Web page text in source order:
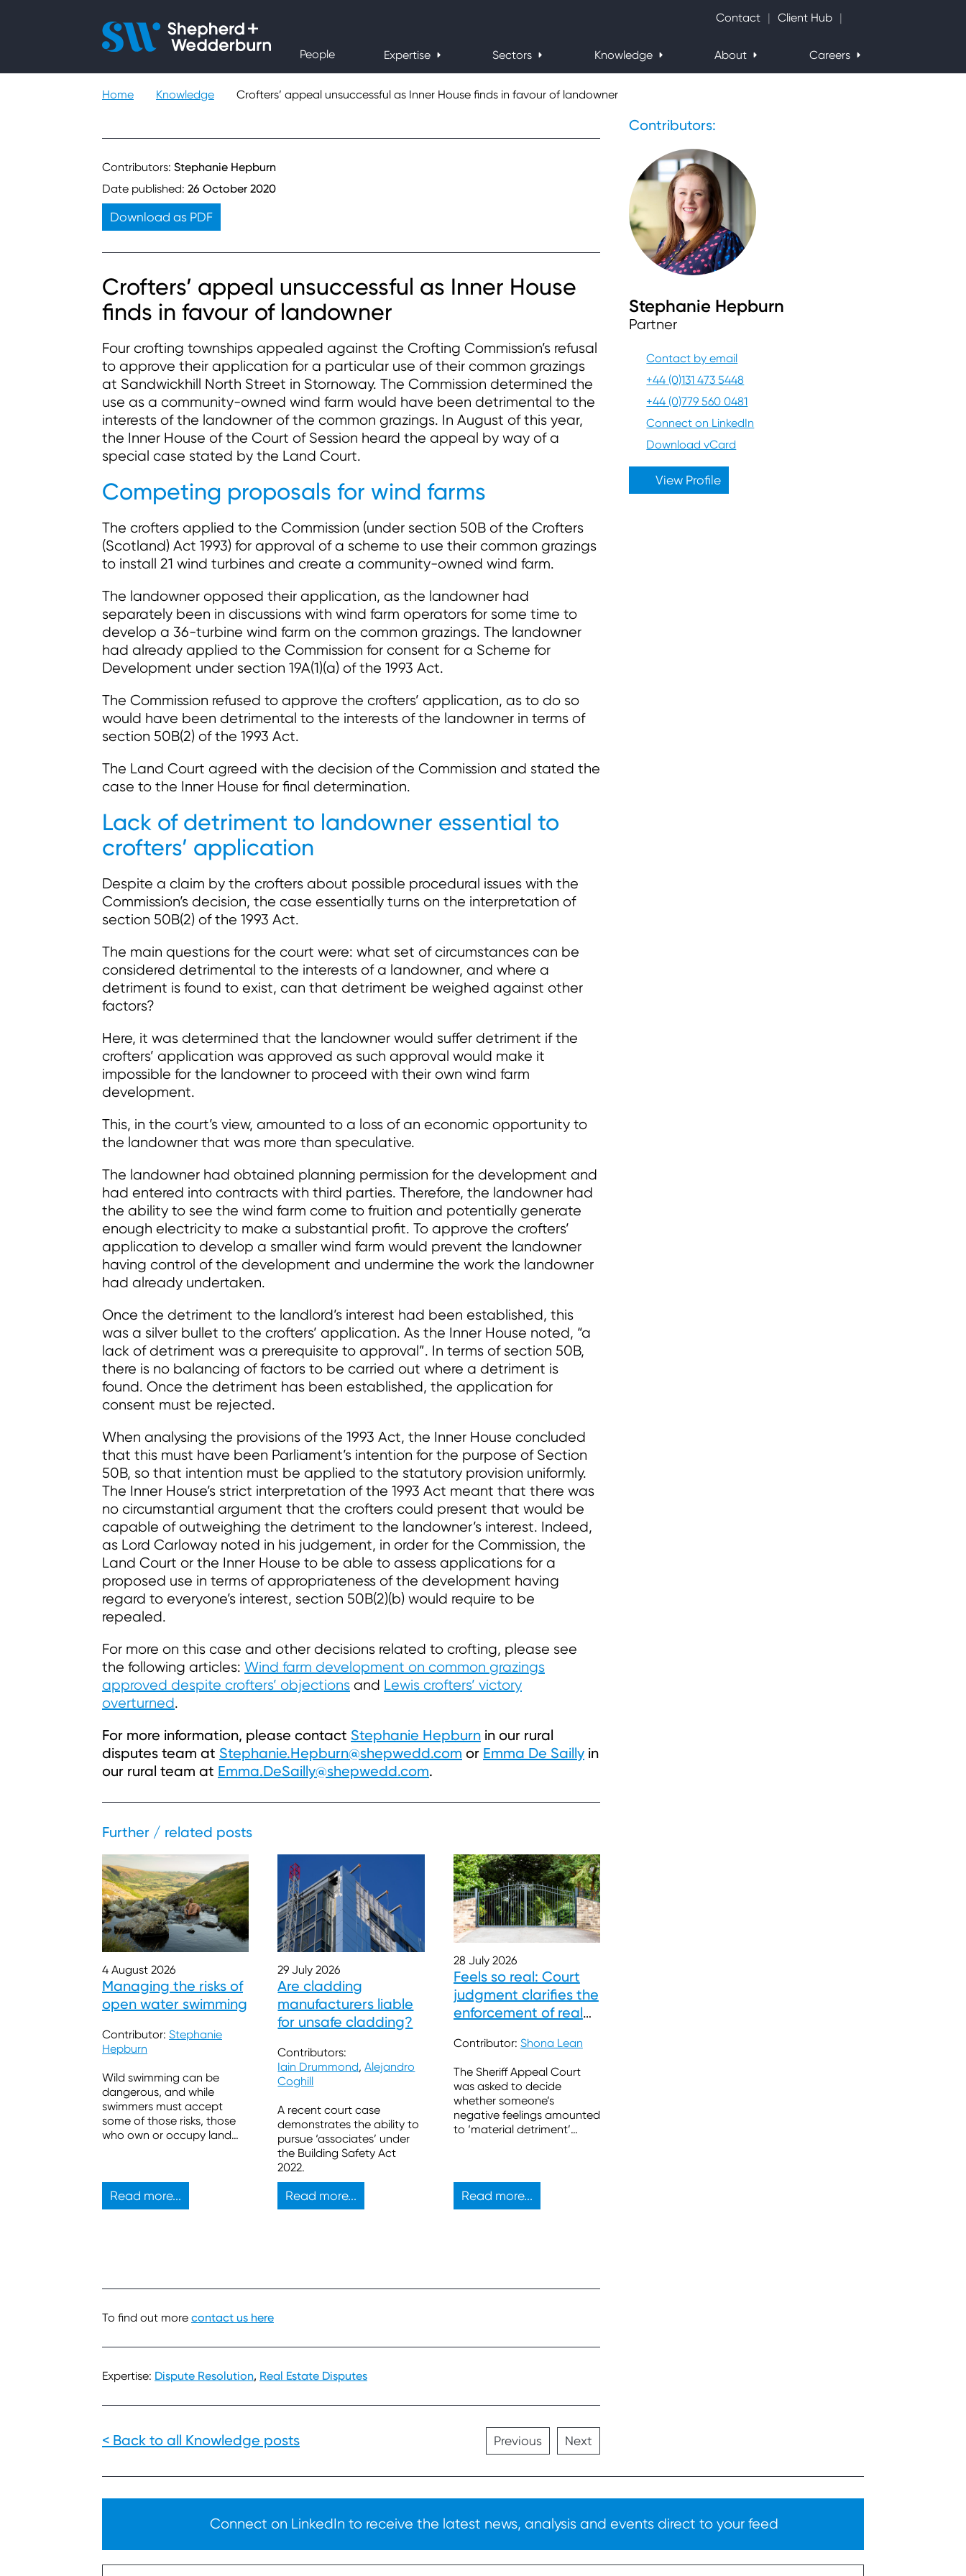
Contact Client Hub
People Expertise Sectors Knowledge About Careers
Expertise
Knowledge
Home Knowledge Crofters’ appeal unsuccessful as Inner House finds in favour of landowner
Contributors: Stephanie Hepburn
Date published: 26 October 2020
Download as PDF
Crofters’ appeal unsuccessful as Inner House
finds in favour of landowner
Four crofting townships appealed against the Crofting Commission’s refusal
to approve their application for a particular use of their common grazings
at Sandwickhill North Street in Stornoway. The Commission determined the
use as a community-owned wind farm would have been detrimental to the
interests of the landowner of the common grazings. In August of this year,
the Inner House of the Court of Session heard the appeal by way of a
special case stated by the Land Court.
Competing proposals for wind farms
The crofters applied to the Commission (under section 50B of the Crofters
(Scotland) Act 1993) for approval of a scheme to use their common grazings
to install 21 wind turbines and create a community-owned wind farm.
The landowner opposed their application, as the landowner had
separately been in discussions with wind farm operators for some time to
develop a 36-turbine wind farm on the common grazings. The landowner
had already applied to the Commission for consent for a Scheme for
Development under section 19A(1)(a) of the 1993 Act.
The Commission refused to approve the crofters’ application, as to do so
would have been detrimental to the interests of the landowner in terms of
section 50B(2) of the 1993 Act.
The Land Court agreed with the decision of the Commission and stated the
case to the Inner House for final determination.
Lack of detriment to landowner essential to
crofters’ application
Despite a claim by the crofters about possible procedural issues with the
Commission’s decision, the case essentially turns on the interpretation of
section 50B(2) of the 1993 Act.
The main questions for the court were: what set of circumstances can be
considered detrimental to the interests of a landowner, and where a
detriment is found to exist, can that detriment be weighed against other
factors?
Here, it was determined that the landowner would suffer detriment if the
crofters’ application was approved as such approval would make it
impossible for the landowner to proceed with their own wind farm
development.
This, in the court’s view, amounted to a loss of an economic opportunity to
the landowner that was more than speculative.
The landowner had obtained planning permission for the development and
had entered into contracts with third parties. Therefore, the landowner had
the ability to see the wind farm come to fruition and potentially generate
enough electricity to make a substantial profit. To approve the crofters’
application to develop a smaller wind farm would prevent the landowner
having control of the development and undermine the work the landowner
had already undertaken.
Once the detriment to the landlord’s interest had been established, this
was a silver bullet to the crofters’ application. As the Inner House noted, “a
lack of detriment was a prerequisite to approval”. In terms of section 50B,
there is no balancing of factors to be carried out where a detriment is
found. Once the detriment has been established, the application for
consent must be rejected.
When analysing the provisions of the 1993 Act, the Inner House concluded
that this must have been Parliament’s intention for the purpose of Section
50B, so that intention must be applied to the statutory provision uniformly.
The Inner House’s strict interpretation of the 1993 Act meant that there was
no circumstantial argument that the crofters could present that would be
capable of outweighing the detriment to the landowner’s interest. Indeed,
as Lord Carloway noted in his judgement, in order for the Commission, the
Land Court or the Inner House to be able to assess applications for a
proposed use in terms of appropriateness of the development having
regard to everyone’s interest, section 50B(2)(b) would require to be
repealed.
For more on this case and other decisions related to crofting, please see
the following articles: Wind farm development on common grazings
approved despite crofters’ objections and Lewis crofters’ victory
overturned.
For more information, please contact Stephanie Hepburn in our rural
disputes team at Stephanie.Hepburn@shepwedd.com or Emma De Sailly in
our rural team at Emma.DeSailly@shepwedd.com.
Further / related posts
4 August 2026
Managing the risks of
open water swimming
Contributor: Stephanie
Hepburn
Wild swimming can be
dangerous, and while
swimmers must accept
some of those risks, those
who own or occupy land
Read more...
29 July 2026
Are cladding
manufacturers liable
for unsafe cladding?
Contributors:
Iain Drummond,Alejandro
Coghill
A recent court case
demonstrates the ability to
pursue ‘associates’ under
the Building Safety Act
2022.
Read more...
28 July 2026
Feels so real: Court
judgment clarifies the
enforcement of real
Contributor: Shona Lean
The Sheriff Appeal Court
was asked to decide
whether someone’s
negative feelings amounted
to ‘material detriment’
Read more...
To find out more contact us here
Expertise: Dispute Resolution, Real Estate Disputes
< Back to all Knowledge posts Previous Next
Contributors:
Stephanie Hepburn
Partner
Contact by email
+44 (0)131 473 5448
+44 (0)779 560 0481
Connect on LinkedIn
Download vCard
View Profile
Connect on LinkedIn to receive the latest news, analysis and events direct to your feed